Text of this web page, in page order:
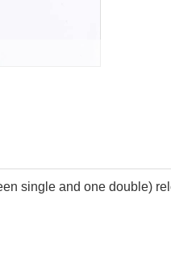
single and one double)